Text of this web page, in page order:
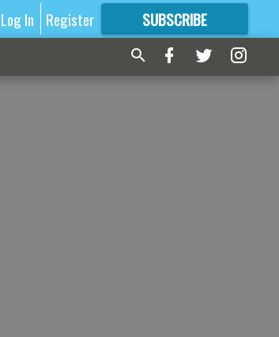
Log In Register SUBSCRIBE
FORMORE GREAT CONTENT